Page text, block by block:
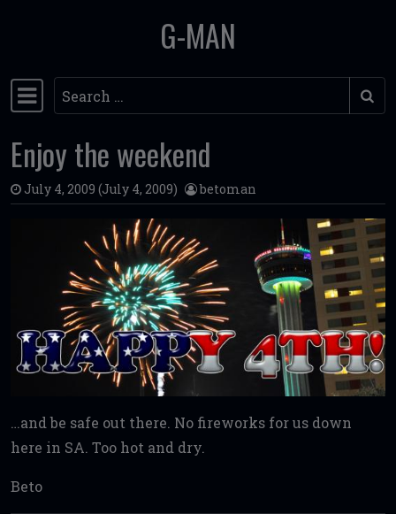
G-MAN
Main Navigation
Search
Enjoy the weekend
July 4, 2009 (July 4, 2009) betoman
…and be safe out there. No fireworks for us down
here in SA. Too hot and dry.
Beto